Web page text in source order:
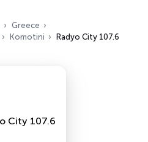
Greece
Komotini Radyo City 107.6